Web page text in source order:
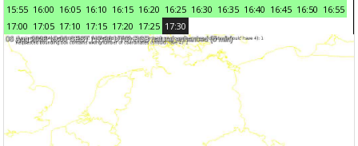
15:55 16:00 16:05 16:10 16:15 16:20 16:25 16:30 16:35 16:40 16:45 16:50 16:55
17:00 17:05 17:10 17:15 17:20 17:25 17:30